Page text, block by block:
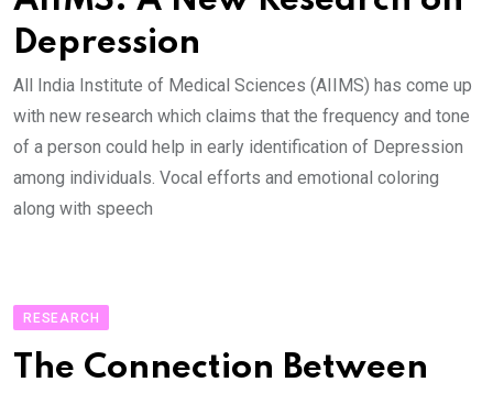
Depression
All India Institute of Medical Sciences (AIIMS) has come up
with new research which claims that the frequency and tone
of a person could help in early identification of Depression
among individuals. Vocal efforts and emotional coloring
along with speech
RESEARCH
The Connection Between